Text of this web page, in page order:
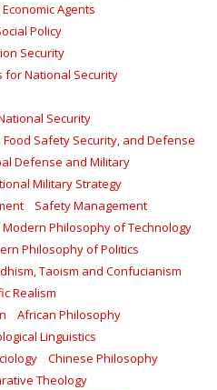
Agents
Policy
Security
for National Security
Security
Food Safety Security, and Defense
Defense and Military
Military Strategy
Safety Management‎
Modern Philosophy of Technology
Philosophy of Politics
Taoism and Confucianism
Realism
African Philosophy
Linguistics
Chinese Philosophy
Theology